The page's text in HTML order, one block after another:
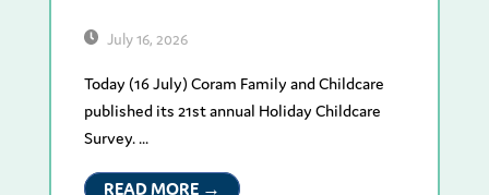
July 16, 2026
Today (16 July) Coram Family and Childcare
published its 21st annual Holiday Childcare
Survey. ...
READ MORE →